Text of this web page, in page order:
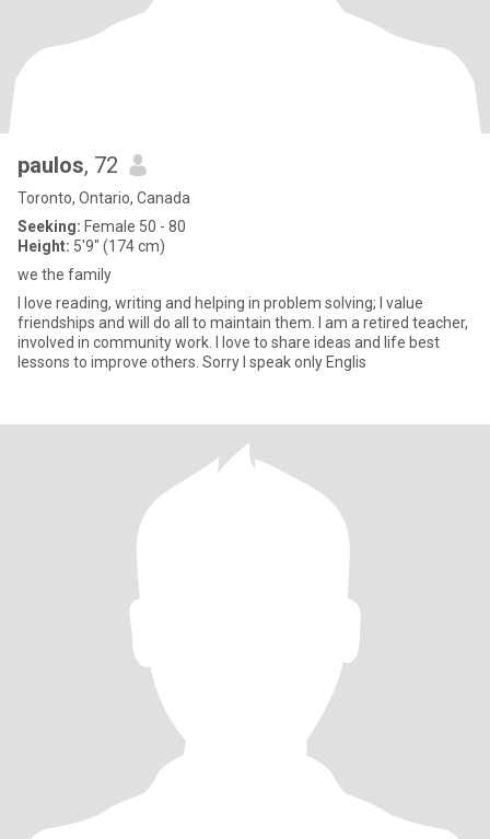
paulos, 72
Toronto, Ontario, Canada
Seeking: Female 50 - 80
Height: 5'9" (174 cm)
we the family
I love reading, writing and helping in problem solving; I value
friendships and will do all to maintain them. I am a retired teacher,
involved in community work. I love to share ideas and life best
lessons to improve others. Sorry I speak only Englis